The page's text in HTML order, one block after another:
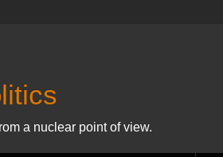
a nuclear point of view.